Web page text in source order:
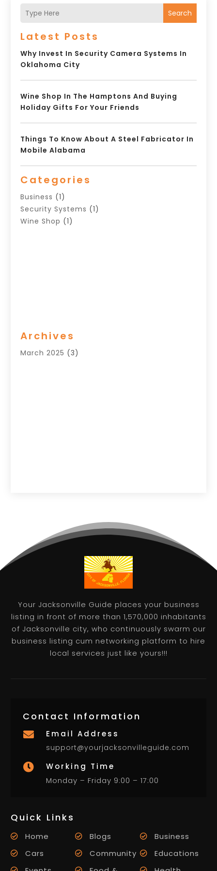
Search
Latest Posts
Why Invest In Security Camera Systems In
Oklahoma City
Wine Shop In The Hamptons And Buying
Holiday Gifts For Your Friends
Things To Know About A Steel Fabricator In
Mobile Alabama
Categories
Business (1)
Security Systems (1)
Wine Shop (1)
Archives
March 2025 (3)
Your Jacksonville Guide places your business
listing in front of more than 1,570,000 inhabitants
of Jacksonville city, who continuously swarm our
business listing cum networking platform to hire
local services just like yours!!!
Contact Information
 Email Address
support@yourjacksonvilleguide.com

Working Time
Monday – Friday 9:00 – 17:00
Quick Links
Home Blogs
Business
Cars
Community
Educations